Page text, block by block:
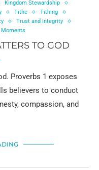
Kingdom Stewardship
Tithe
Tithing
Trust and Integrity
TO GOD
Proverbs 1 exposes
believers to conduct
compassion, and